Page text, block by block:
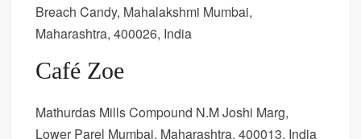
Breach Candy, Mahalakshmi Mumbai,
Maharashtra, 400026, India
Café Zoe
Mathurdas Mills Compound N.M Joshi Marg,
Lower Parel Mumbai, Maharashtra, 400013, India